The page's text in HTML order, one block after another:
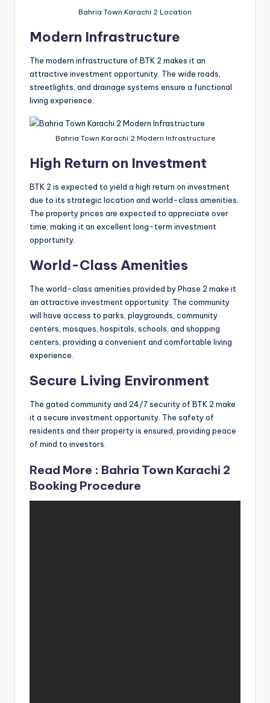
Bahria Town Karachi 2 Location
Modern Infrastructure
The modern infrastructure of BTK 2 makes it an
attractive investment opportunity. The wide roads,
streetlights, and drainage systems ensure a functional
living experience.
Bahria Town Karachi 2 Modern Infrastructure
High Return on Investment
BTK 2 is expected to yield a high return on investment
due to its strategic location and world-class amenities.
The property prices are expected to appreciate over
time, making it an excellent long-term investment
opportunity.
World-Class Amenities
The world-class amenities provided by Phase 2 make it
an attractive investment opportunity. The community
will have access to parks, playgrounds, community
centers, mosques, hospitals, schools, and shopping
centers, providing a convenient and comfortable living
experience.
Secure Living Environment
The gated community and 24/7 security of BTK 2 make
it a secure investment opportunity. The safety of
residents and their property is ensured, providing peace
of mind to investors.
Read More : Bahria Town Karachi 2
Booking Procedure